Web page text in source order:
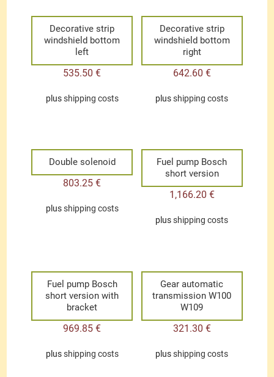
Decorative strip
windshield bottom
left
535.50€
plusshipping costs
Decorative strip
windshield bottom
right
642.60 €
plusshipping costs
Double solenoid
803.25€
plusshipping costs
Fuel pump Bosch
short version
1,166.20 €
plusshipping costs
Fuel pump Bosch
short version with
bracket
969.85€
plusshipping costs
Gear automatic
transmission W100
W109
321.30 €
plusshipping costs